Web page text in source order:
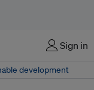
Sign in
development